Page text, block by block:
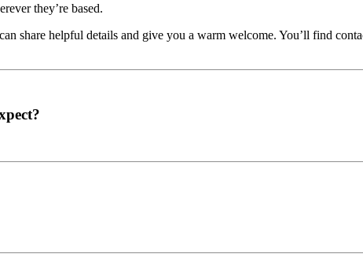
they’re based.
share helpful details and give you a warm welcome. You’ll find